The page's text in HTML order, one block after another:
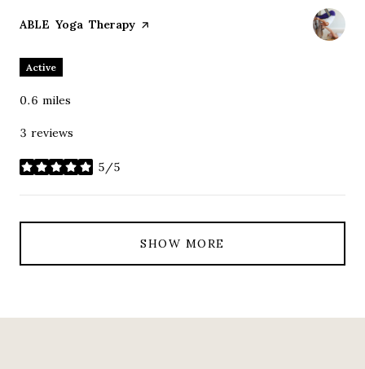
Visit the
ABLE Yoga Therapy page on Yelp
Active
0.6 miles
3 reviews
5/5
stars
SHOW MORE